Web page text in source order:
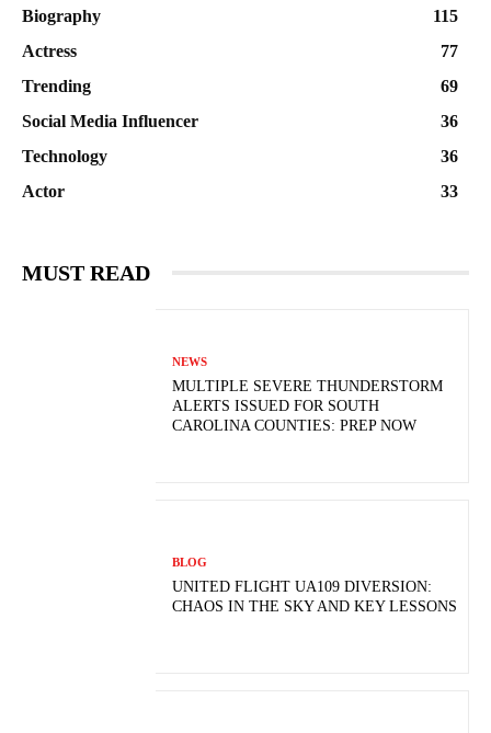
Biography
115
Actress
77
Trending
69
Social Media Influencer
36
Technology
36
Actor
33
MUST READ
NEWS
MULTIPLE SEVERE THUNDERSTORM
ALERTS ISSUED FOR SOUTH
CAROLINA COUNTIES: PREP NOW
BLOG
UNITED FLIGHT UA109 DIVERSION:
CHAOS IN THE SKY AND KEY LESSONS